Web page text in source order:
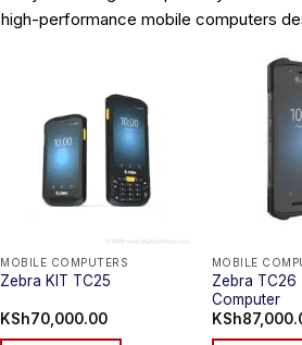
high-performance mobile computers
MOBILE COMPUTERS
Zebra KIT TC25
KSh70,000.00
MOBILE
Zebra TC26
Computer
KSh